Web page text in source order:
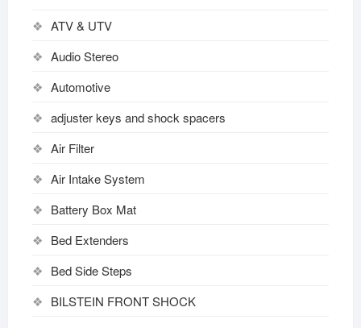
ATV & UTV
Audio Stereo
Automotive
adjuster keys and shock spacers
Air Filter
Air Intake System
Battery Box Mat
Bed Extenders
Bed Side Steps
BILSTEIN FRONT SHOCK